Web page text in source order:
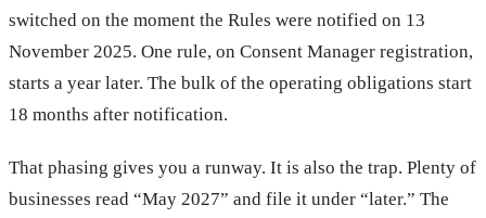
switched on the moment the Rules were notified on 13
November 2025. One rule, on Consent Manager registration,
starts a year later. The bulk of the operating obligations start
18 months after notification.
That phasing gives you a runway. It is also the trap. Plenty of
businesses read “May 2027” and file it under “later.” The